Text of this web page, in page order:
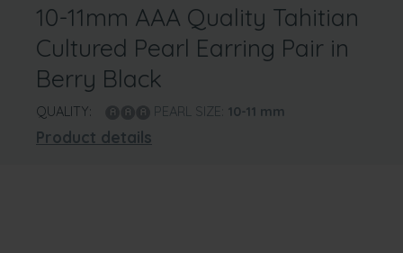
10-11mm AAA Quality Tahitian
Cultured Pearl Earring Pair in
Berry Black
QUALITY: PEARL SIZE: 10-11 mm
Product details